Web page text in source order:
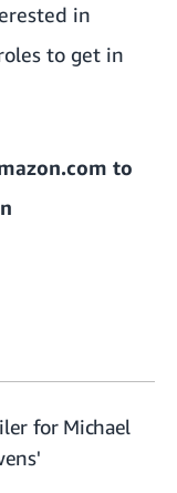
in
to get in
to
for Michael